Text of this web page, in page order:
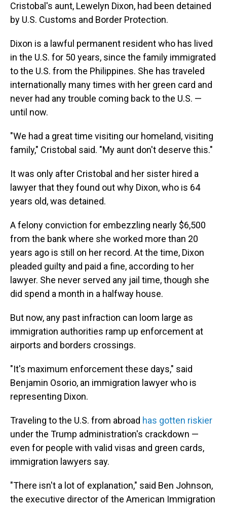
Cristobal's aunt, Lewelyn Dixon, had been detained
by U.S. Customs and Border Protection.
Dixon is a lawful permanent resident who has lived
in the U.S. for 50 years, since the family immigrated
to the U.S. from the Philippines. She has traveled
internationally many times with her green card and
never had any trouble coming back to the U.S. —
until now.
"We had a great time visiting our homeland, visiting
family," Cristobal said. "My aunt don't deserve this."
It was only after Cristobal and her sister hired a
lawyer that they found out why Dixon, who is 64
years old, was detained.
A felony conviction for embezzling nearly $6,500
from the bank where she worked more than 20
years ago is still on her record. At the time, Dixon
pleaded guilty and paid a fine, according to her
lawyer. She never served any jail time, though she
did spend a month in a halfway house.
But now, any past infraction can loom large as
immigration authorities ramp up enforcement at
airports and borders crossings.
"It's maximum enforcement these days," said
Benjamin Osorio, an immigration lawyer who is
representing Dixon.
Traveling to the U.S. from abroad has gotten riskier
under the Trump administration's crackdown —
even for people with valid visas and green cards,
immigration lawyers say.
"There isn't a lot of explanation," said Ben Johnson,
the executive director of the American Immigration